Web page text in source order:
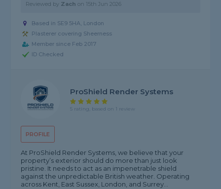
Reviewed by Zach on 15th Jun 2026
Based in SE9 5HA, London
Plasterer covering Sheerness
Member since Feb 2017
ID Checked
PROFILE
ProShield Render Systems
5 rating, based on 1 review
At ProShield Render Systems, we believe that your
property’s exterior should do more than just look
pristine. It needs to act as an impenetrable shield
against the unpredictable British weather. Operating
across Kent, East Sussex, London, and Surrey...